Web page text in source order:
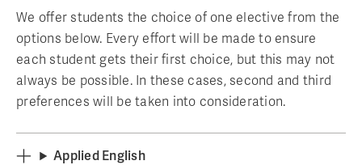
We offer students the choice of one elective from the
options below. Every effort will be made to ensure
each student gets their first choice, but this may not
always be possible. In these cases, second and third
preferences will be taken into consideration.
Applied English